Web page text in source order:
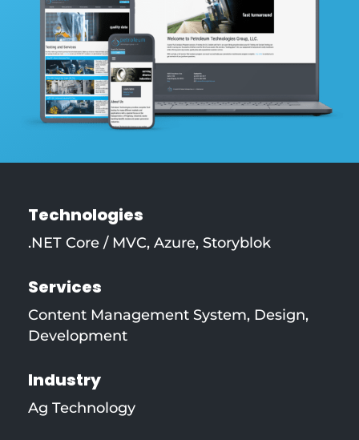
Technologies
.NET Core / MVC,Azure, Storyblok
Services
Content Management System, Design,
Development
Industry
Ag Technology